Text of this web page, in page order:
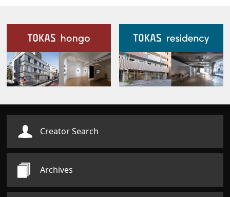
Our Facilities
Creator Search
Archives